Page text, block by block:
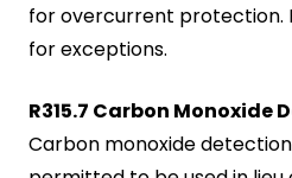
for overcurrent protection.
for exceptions.
R315.7 Carbon Monoxide
Carbon monoxide